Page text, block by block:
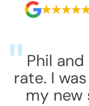
Phil
rate. I
my new